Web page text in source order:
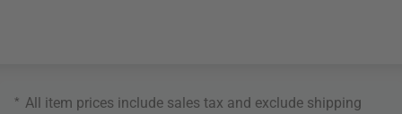
* All item prices include sales tax and exclude shipping